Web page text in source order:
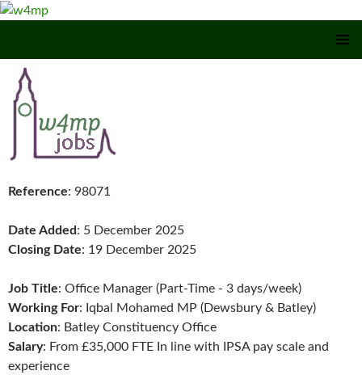
Reference: 98071
Date Added: 5 December 2025
Closing Date: 19 December 2025
Job Title: Office Manager (Part-Time - 3 days/week)
Working For: Iqbal Mohamed MP (Dewsbury & Batley)
Location: Batley Constituency Office
Salary: From £35,000 FTE In line with IPSA pay scale and
experience